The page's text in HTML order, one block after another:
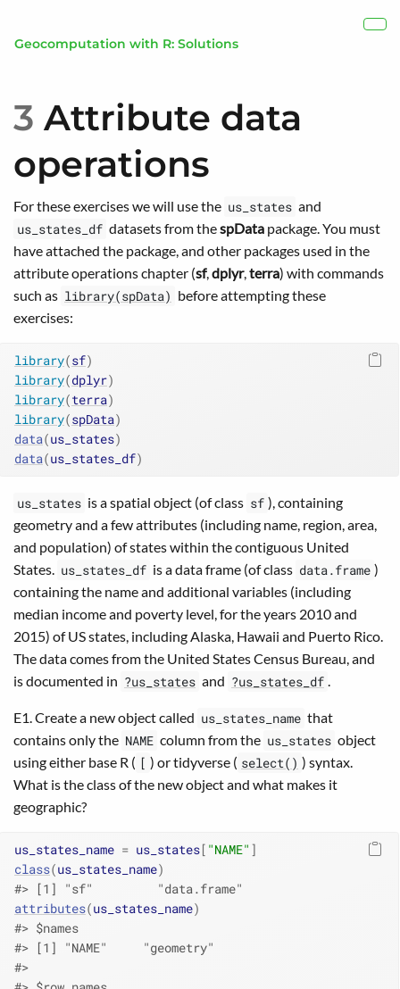
Geocomputation with R: Solutions
3 Attribute data
operations
For these exercises we will use the us_states and
us_states_df datasets from thespData package. You must
have attached the package, and other packages used in the
attribute operations chapter (sf,dplyr,terra) with commands
such as library(spData) before attempting these
exercises:
library(sf)
library(dplyr)
library(terra)
library(spData)
data(us_states)
data(us_states_df)
us_states is a spatial object (of class sf ), containing
geometry and a few attributes (including name, region, area,
and population) of states within the contiguous United
States. us_states_df is a data frame (of class data.frame )
containing the name and additional variables (including
median income and poverty level, for the years 2010 and
2015) of US states, including Alaska, Hawaii and Puerto Rico.
The data comes from the United States Census Bureau, and
is documented in ?us_states and ?us_states_df .
E1. Create a new object called us_states_name that
contains only the NAME column from the us_states object
using either base R ( [ ) or tidyverse ( select() ) syntax.
What is the class of the new object and what makes it
geographic?
us_states_name = us_states[ "NAME" ]
class(us_states_name)
#> [1] "sf"         "data.frame"
attributes(us_states_name)
#> $names
#> [1] "NAME"     "geometry"
#>